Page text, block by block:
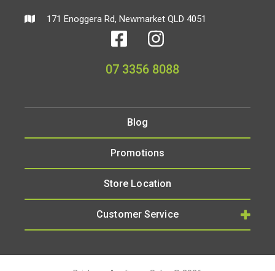
171 Enoggera Rd, Newmarket QLD 4051
07 3356 8088
Blog
Promotions
Store Location
Customer Service